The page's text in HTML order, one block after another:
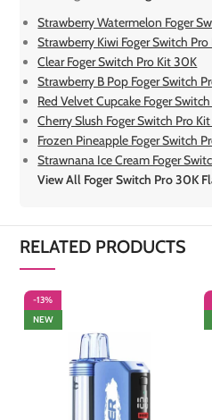
Strawberry Watermelon Foger
Strawberry Kiwi Foger Switch
Clear Foger Switch Pro Kit 30K
Strawberry B Pop Foger Switch
Red Velvet Cupcake Foger
Cherry Slush Foger Switch Pro
Frozen Pineapple Foger Switch
Strawnana Ice Cream Foger
View All Foger Switch Pro 30K
RELATED PRODUCTS
-13%
NEW